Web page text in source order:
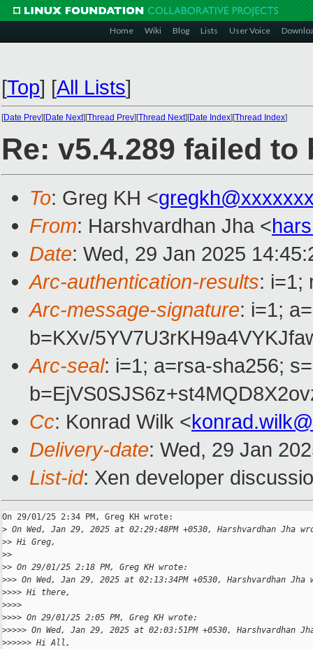
Home Wiki Blog Lists User Voice
[Top] [All Lists]
[Date Prev][Date Next][Thread Prev][Thread Next][Date Index][Thread Index]
Re: v5.4.289 failed
To: Greg KH <
From: Harshvardhan Jha <
Date: Wed, 29 Jan 2025
Arc-authentication-results: i=1;
Arc-message-signature: i=1;
b=KXv/
Arc-seal: i=1; a=rsa-sha256;
Cc: Konrad Wilk <
Delivery-date: Wed, 29 Jan
List-id: Xen developer
On 29/01/25 2:34 PM, Greg KH wrote:
> On Wed, Jan 29, 2025 at 02:29:48PM +0530, Harshvardhan Jha
>> Hi Greg,
>>
>> On 29/01/25 2:18 PM, Greg KH wrote:
>>> On Wed, Jan 29, 2025 at 02:13:34PM +0530, Harshvardhan Jha
>>>> Hi there,
>>>>
>>>> On 29/01/25 2:05 PM, Greg KH wrote:
>>>>> On Wed, Jan 29, 2025 at 02:03:51PM +0530, Harshvardhan
>>>>>> Hi All,